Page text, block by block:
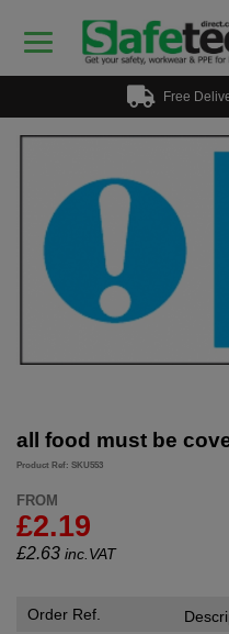
Free
all food must be
Product Ref: SKU553
FROM
£2.19
£2.63 inc.VAT
Order Ref.